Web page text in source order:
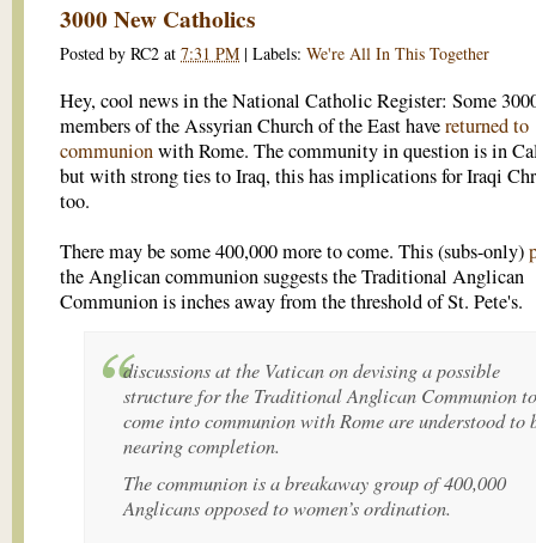
3000 New Catholics
Posted by RC2 at 7:31 PM | Labels: We're All In This Together
Hey, cool news in the National Catholic Register: Some
members of the Assyrian Church of the East havereturned to
communionwith Rome. The community in question is in
but with strong ties to Iraq, this has implications for Iraqi
too.
There may be some 400,000 more to come. This (subs-only)
the Anglican communion suggests the Traditional Anglican
Communion is inches away from the threshold of St. Pete's.
discussions at the Vatican on devising a possible
structure for the Traditional Anglican Communion to
come into communion with Rome are understood to
nearing completion.
The communion is a breakaway group of 400,000
Anglicans opposed to women’s ordination.